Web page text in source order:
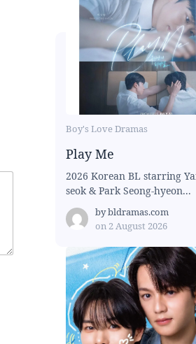
Boy's Love Dramas
Play Me
2026 Korean BL starring
seok & Park Seong-hyeon...
bybldramas.com
on 2 August 2026